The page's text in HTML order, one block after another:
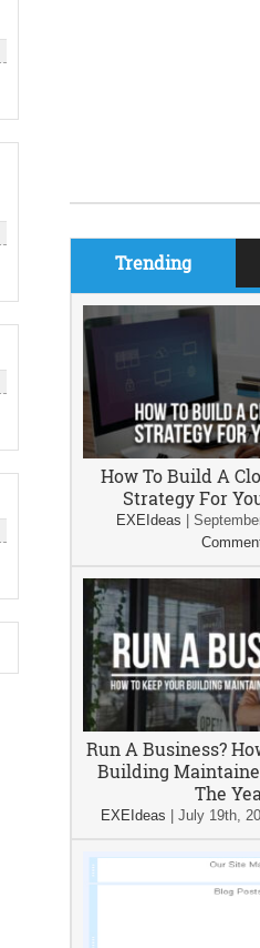
Trending
How To Build A
Strategy For
EXEIdeas
Run A Business?
Building
The
EXEIdeas July 19th,